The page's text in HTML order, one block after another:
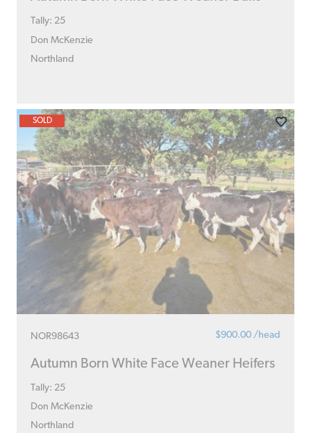
Tally: 25
Don McKenzie
Northland
NOR98643 $900.00 /head
Autumn Born White Face Weaner Heifers
Tally: 25
Don McKenzie
Northland
SOLD